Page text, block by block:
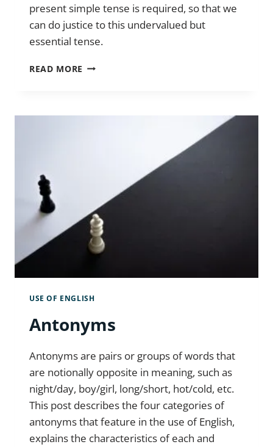
present simple tense is required, so that we
can do justice to this undervalued but
essential tense.
READ MORE THE
IN
USE OF ENGLISH
Antonyms
Antonyms are pairs or groups of words that
are notionally opposite in meaning, such as
night/day, boy/girl, long/short, hot/cold, etc.
This post describes the four categories of
antonyms that feature in the use of English,
explains the characteristics of each and